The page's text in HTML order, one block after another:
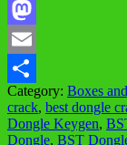
Facebook
Mastodon
Email
Share
Category: Boxes
crack, best dongle
Dongle Keygen,
Dongle, BST